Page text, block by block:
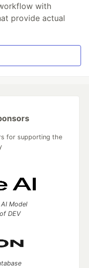
with
provide actual
for supporting the
Model
DEV